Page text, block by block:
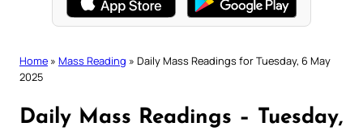
Home » Mass Reading » Daily Mass Readings for Tuesday, 6 May
2025
Daily Mass Readings – Tuesday,